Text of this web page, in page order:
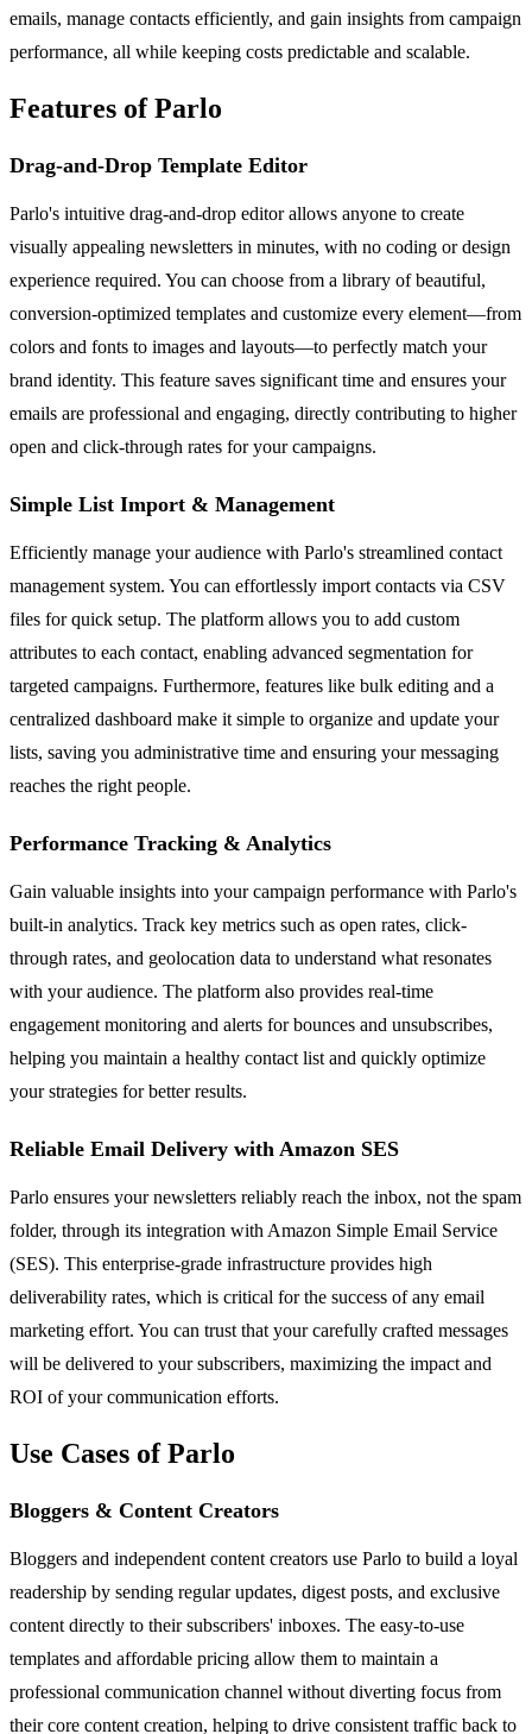
emails, manage contacts efficiently, and gain insights from campaign
performance, all while keeping costs predictable and scalable.
Features of Parlo
Drag-and-Drop Template Editor
Parlo's intuitive drag-and-drop editor allows anyone to create
visually appealing newsletters in minutes, with no coding or design
experience required. You can choose from a library of beautiful,
conversion-optimized templates and customize every element—from
colors and fonts to images and layouts—to perfectly match your
brand identity. This feature saves significant time and ensures your
emails are professional and engaging, directly contributing to higher
open and click-through rates for your campaigns.
Simple List Import & Management
Efficiently manage your audience with Parlo's streamlined contact
management system. You can effortlessly import contacts via CSV
files for quick setup. The platform allows you to add custom
attributes to each contact, enabling advanced segmentation for
targeted campaigns. Furthermore, features like bulk editing and a
centralized dashboard make it simple to organize and update your
lists, saving you administrative time and ensuring your messaging
reaches the right people.
Performance Tracking & Analytics
Gain valuable insights into your campaign performance with Parlo's
built-in analytics. Track key metrics such as open rates, click-
through rates, and geolocation data to understand what resonates
with your audience. The platform also provides real-time
engagement monitoring and alerts for bounces and unsubscribes,
helping you maintain a healthy contact list and quickly optimize
your strategies for better results.
Reliable Email Delivery with Amazon SES
Parlo ensures your newsletters reliably reach the inbox, not the spam
folder, through its integration with Amazon Simple Email Service
(SES). This enterprise-grade infrastructure provides high
deliverability rates, which is critical for the success of any email
marketing effort. You can trust that your carefully crafted messages
will be delivered to your subscribers, maximizing the impact and
ROI of your communication efforts.
Use Cases of Parlo
Bloggers & Content Creators
Bloggers and independent content creators use Parlo to build a loyal
readership by sending regular updates, digest posts, and exclusive
content directly to their subscribers' inboxes. The easy-to-use
templates and affordable pricing allow them to maintain a
professional communication channel without diverting focus from
their core content creation, helping to drive consistent traffic back to